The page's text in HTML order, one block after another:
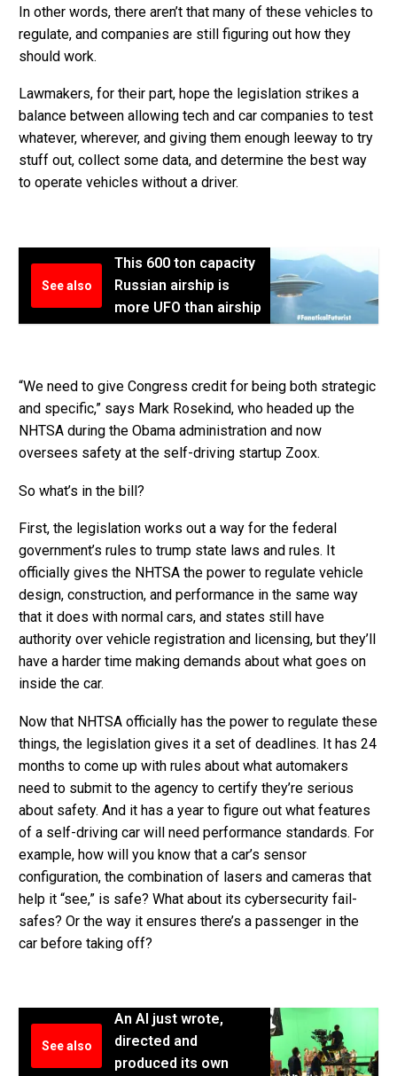
In other words, there aren’t that many of these vehicles to
regulate, and companies are still figuring out how they
should work.
Lawmakers, for their part, hope the legislation strikes a
balance between allowing tech and car companies to test
whatever, wherever, and giving them enough leeway to try
stuff out, collect some data, and determine the best way
to operate vehicles without a driver.
See also
This 600 ton capacity
Russian airship is
more UFO than airship
“We need to give Congress credit for being both strategic
and specific,” says Mark Rosekind, who headed up the
NHTSA during the Obama administration and now
oversees safety at the self-driving startup Zoox.
So what’s in the bill?
First, the legislation works out a way for the federal
government’s rules to trump state laws and rules. It
officially gives the NHTSA the power to regulate vehicle
design, construction, and performance in the same way
that it does with normal cars, and states still have
authority over vehicle registration and licensing, but they’ll
have a harder time making demands about what goes on
inside the car.
Now that NHTSA officially has the power to regulate these
things, the legislation gives it a set of deadlines. It has 24
months to come up with rules about what automakers
need to submit to the agency to certify they’re serious
about safety. And it has a year to figure out what features
of a self-driving car will need performance standards. For
example, how will you know that a car’s sensor
configuration, the combination of lasers and cameras that
help it “see,” is safe? What about its cybersecurity fail-
safes? Or the way it ensures there’s a passenger in the
car before taking off?
See also
An AI just wrote,
directed and
produced its own